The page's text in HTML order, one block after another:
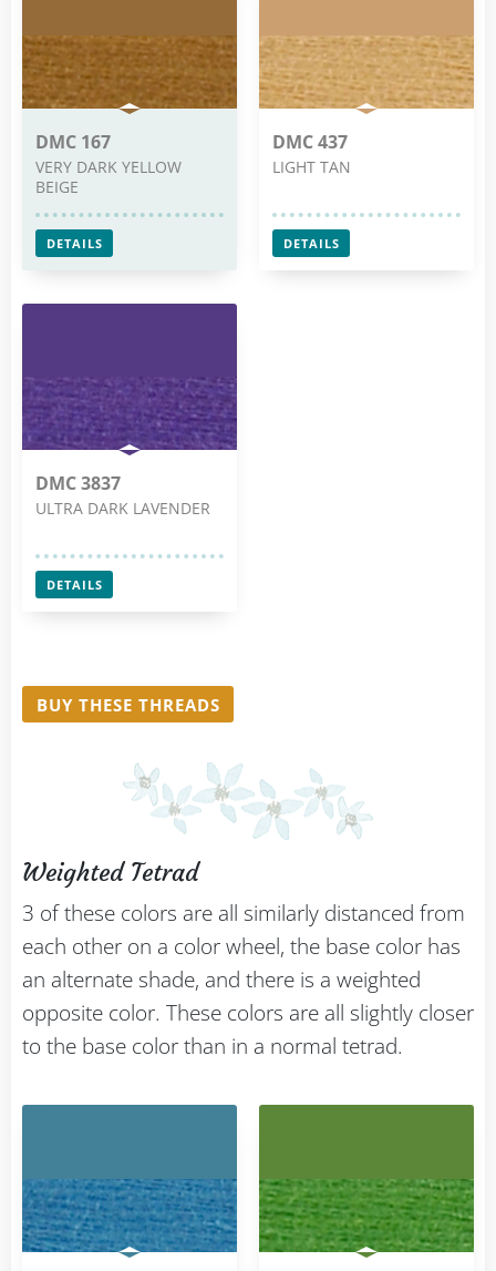
DMC 167
VERY DARK YELLOW
BEIGE
DETAILS
DMC 437
LIGHT TAN
DETAILS
DMC 3837
ULTRA DARK LAVENDER
DETAILS
BUY THESE THREADS
Weighted Tetrad
3 of these colors are all similarly distanced from
each other on a color wheel, the base color has
an alternate shade, and there is a weighted
opposite color. These colors are all slightly closer
to the base color than in a normal tetrad.